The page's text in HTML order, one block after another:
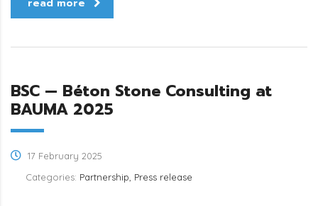
read more
BSC — Béton Stone Consulting at
BAUMA 2025
17 February 2025
Categories: Partnership, Press release